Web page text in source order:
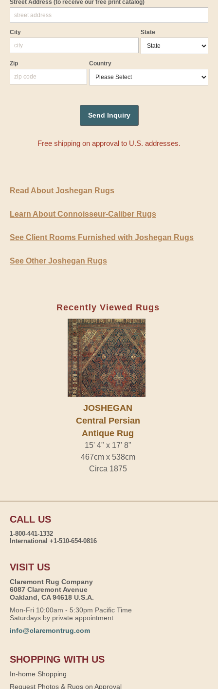
Street Address (to receive our free print catalog)
City State
Zip Country
Free shipping on approval to U.S. addresses.
Read About Joshegan Rugs
Learn About Connoisseur-Caliber Rugs
See Client Rooms Furnished with Joshegan Rugs
See Other Joshegan Rugs
Recently Viewed Rugs
JOSHEGAN
Central Persian
Antique Rug
15' 4" x 17' 8"
467cm x 538cm
Circa 1875
CALL US
1-800-441-1332
International +1-510-654-0816
VISIT US
Claremont Rug Company
6087 Claremont Avenue
Oakland, CA 94618 U.S.A.
Mon-Fri 10:00am - 5:30pm Pacific Time
Saturdays by private appointment
info@claremontrug.com
SHOPPING WITH US
In-home Shopping
Request Photos & Rugs on Approval